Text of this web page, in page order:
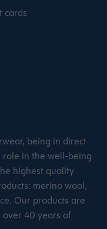
cards
being in direct
role in the well-being
highest quality
merino wool,
Our products are
over 40 years of